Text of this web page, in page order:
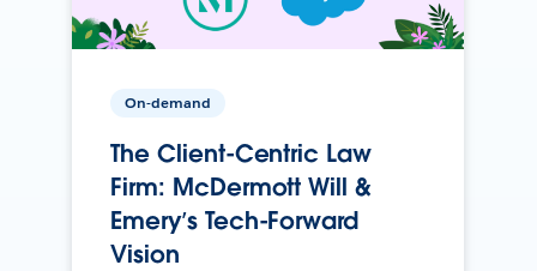
On-demand
The Client-Centric Law
Firm: McDermott Will &
Emery’s Tech-Forward
Vision